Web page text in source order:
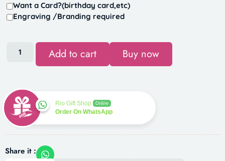
Want a Card?(birthday card,etc)
Engraving /Branding required
Add to cart Buy now
Rio Gift Shop Online
Order On WhatsApp
Share it :